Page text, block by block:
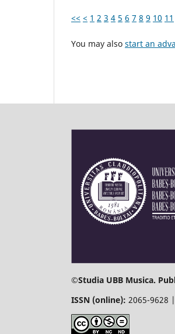
<< < 1 2 3 4 5 6 7 8 9 10 11
You may also start an
©Studia UBB Musica.
ISSN (online): 2065-9628 |